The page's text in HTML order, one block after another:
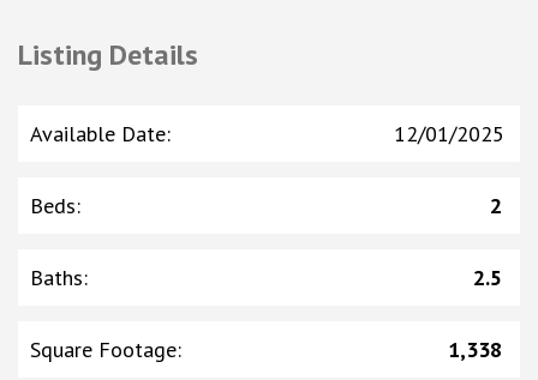
Listing Details
Available Date: 12/01/2025
Beds: 2
Baths: 2.5
Square Footage: 1,338